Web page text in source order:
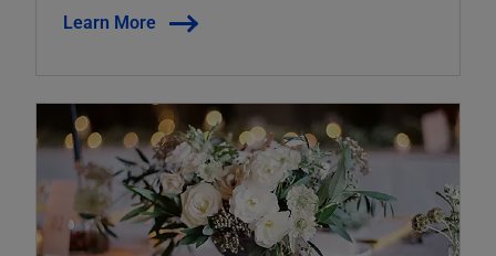
Learn More